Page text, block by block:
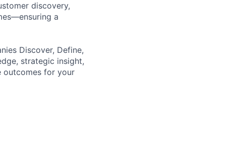
discovery,
a
Discover, Define,
strategic insight,
outcomes for your